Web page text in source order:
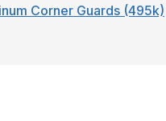
Corner Guards (495k)